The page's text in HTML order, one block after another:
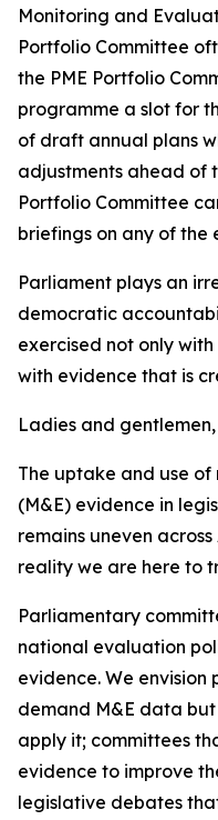
Monitoring and
Portfolio Committee
the PME Portfolio
programme a slot for
of draft annual plans
adjustments ahead of
Portfolio Committee
briefings on any of the
Parliament plays an
democratic
exercised not only
with evidence that is
Ladies and gentlemen,
The uptake and use
(M&E) evidence in
remains uneven
reality we are here to
Parliamentary
national evaluation
evidence. We
demand M&E data
apply it; committees
evidence to improve
legislative debates